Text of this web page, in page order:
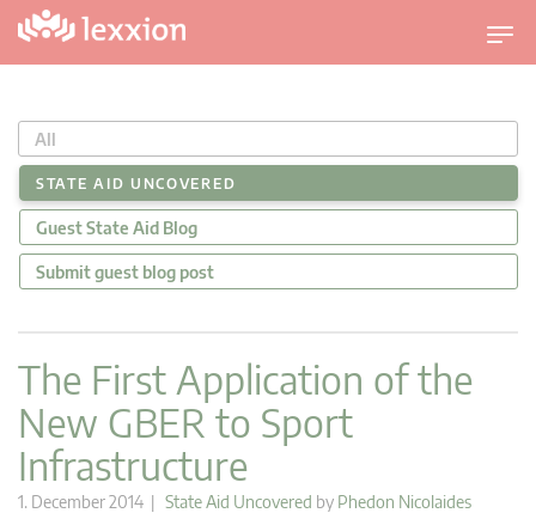
T
o
g
l
n
a
g
All
STATE AID UNCOVERED
Guest State Aid Blog
Submit guest blog post
The First Application of the
New GBER to Sport
Infrastructure
1. December 2014 | State Aid Uncovered by Phedon Nicolaides